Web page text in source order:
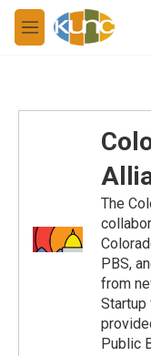
Skip to main content
M
e
The
PBS,
from
Startup
Public